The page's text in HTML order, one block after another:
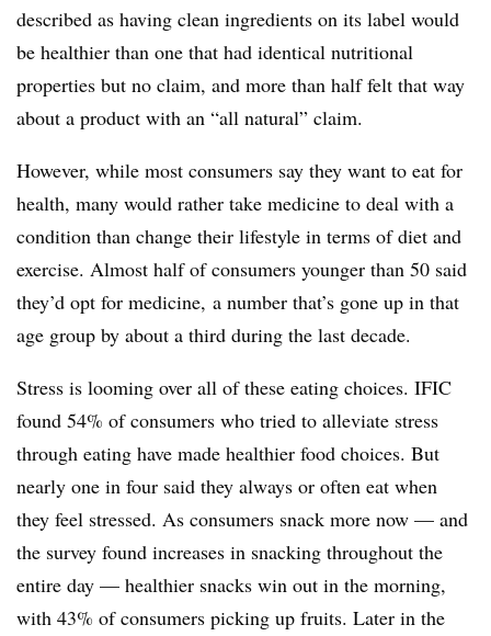
described as having clean ingredients on its label would
be healthier than one that had identical nutritional
properties but no claim, and more than half felt that way
about a product with an “all natural” claim.
However, while most consumers say they want to eat for
health, many would rather take medicine to deal with a
condition than change their lifestyle in terms of diet and
exercise. Almost half of consumers younger than 50 said
they’d opt for medicine, a number that’s gone up in that
age group by about a third during the last decade.
Stress is looming over all of these eating choices. IFIC
found 54% of consumers who tried to alleviate stress
through eating have made healthier food choices. But
nearly one in four said they always or often eat when
they feel stressed. As consumers snack more now — and
the survey found increases in snacking throughout the
entire day — healthier snacks win out in the morning,
with 43% of consumers picking up fruits. Later in the